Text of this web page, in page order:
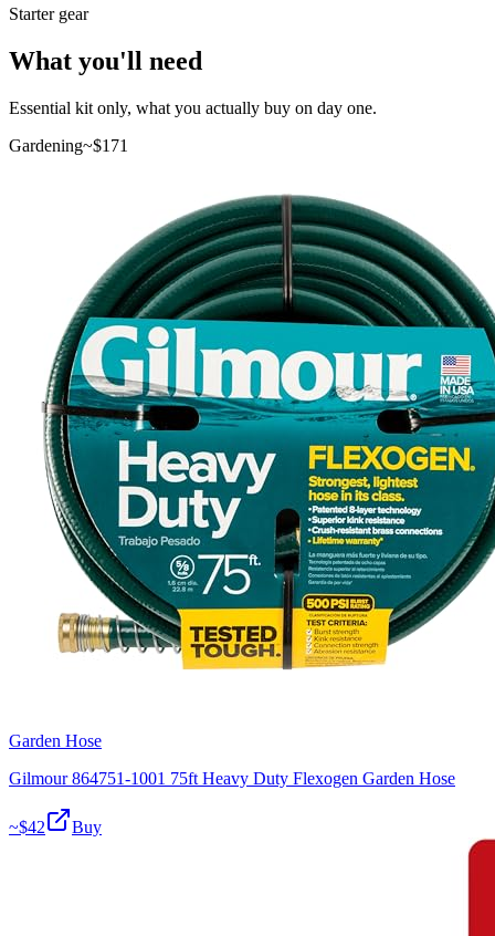
Starter gear
What you'll need
Essential kit only, what you actually buy on day one.
Gardening~$171
Garden Hose
Gilmour 864751-1001 75ft Heavy Duty Flexogen Garden Hose
~$42 Buy